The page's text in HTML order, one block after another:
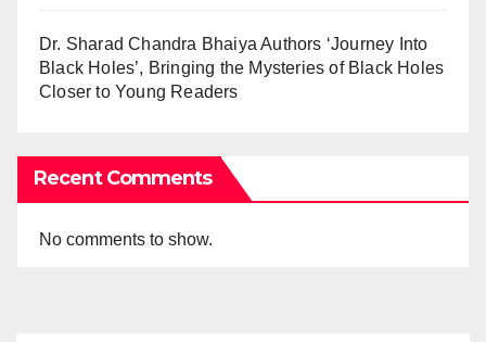
Dr. Sharad Chandra Bhaiya Authors ‘Journey Into
Black Holes’, Bringing the Mysteries of Black Holes
Closer to Young Readers
Recent Comments
No comments to show.